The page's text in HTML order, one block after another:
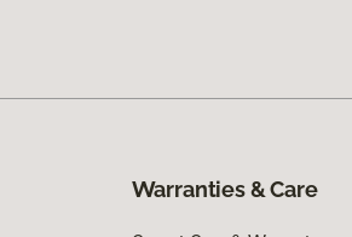
Warranties & Care